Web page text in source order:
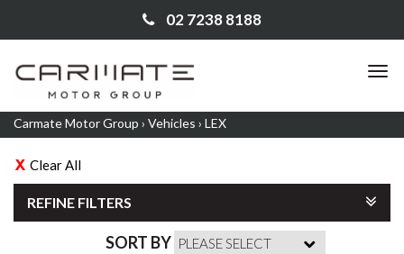
02 7238 8188
Carmate Motor Group › Vehicles › LEX
Clear All
REFINE FILTERS
SORT BY